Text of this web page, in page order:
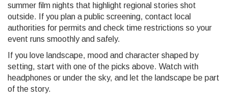
summer film nights that highlight regional stories shot
outside. If you plan a public screening, contact local
authorities for permits and check time restrictions so your
event runs smoothly and safely.
If you love landscape, mood and character shaped by
setting, start with one of the picks above. Watch with
headphones or under the sky, and let the landscape be part
of the story.